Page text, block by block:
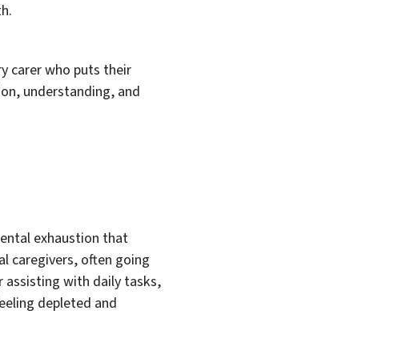
carer who puts their
understanding, and
exhaustion that
caregivers, often going
with daily tasks,
depleted and